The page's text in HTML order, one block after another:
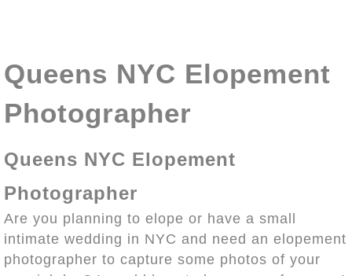
Queens NYC Elopement
Photographer
Queens NYC Elopement
Photographer
Are you planning to elope or have a small
intimate wedding in NYC and need an elopement
photographer to capture some photos of your